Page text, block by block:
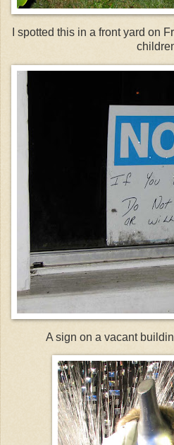
I spotted this in a front yard on
A sign on a vacant